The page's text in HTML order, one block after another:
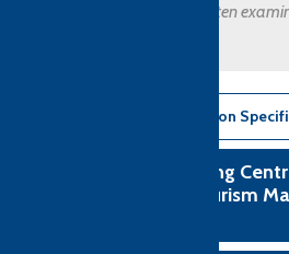
Assessment: Closed book written
Download Qualification
View CTH Teaching
Hospitality & Tourism